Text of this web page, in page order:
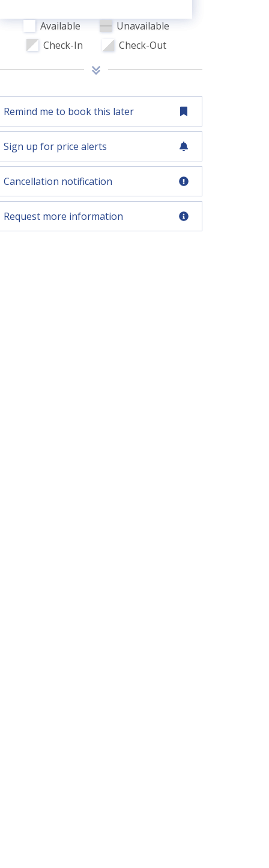
Available
Unavailable
Check-In
Check-Out
Remind me to book this later
Sign up for price alerts
Cancellation notification
Request more information